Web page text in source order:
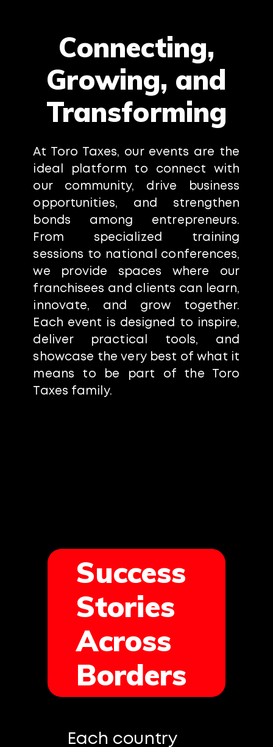
Connecting,
Growing, and
Transforming
At Toro Taxes, our events are the
ideal platform to connect with
our community, drive business
opportunities, and strengthen
bonds among entrepreneurs.
From specialized training
sessions to national conferences,
we provide spaces where our
franchisees and clients can learn,
innovate, and grow together.
Each event is designed to inspire,
deliver practical tools, and
showcase the very best of what it
means to be part of the Toro
Taxes family.
Success
Stories
Across
Borders
Each country